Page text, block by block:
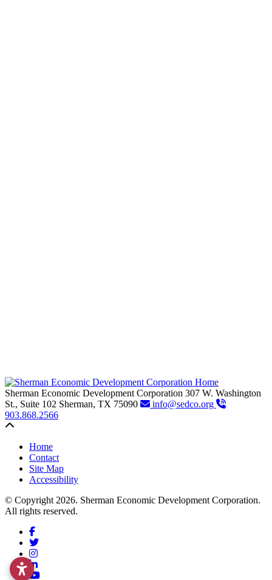
Sherman Economic Development Corporation 307 W. Washington
St., Suite 102 Sherman, TX 75090
info@sedco.org
903.868.2566
Home
Contact
Site Map
Accessibility
© Copyright 2026. Sherman Economic Development Corporation.
All rights reserved.
Facebook
Twitter
Instagram
LinkedIn
YouTube